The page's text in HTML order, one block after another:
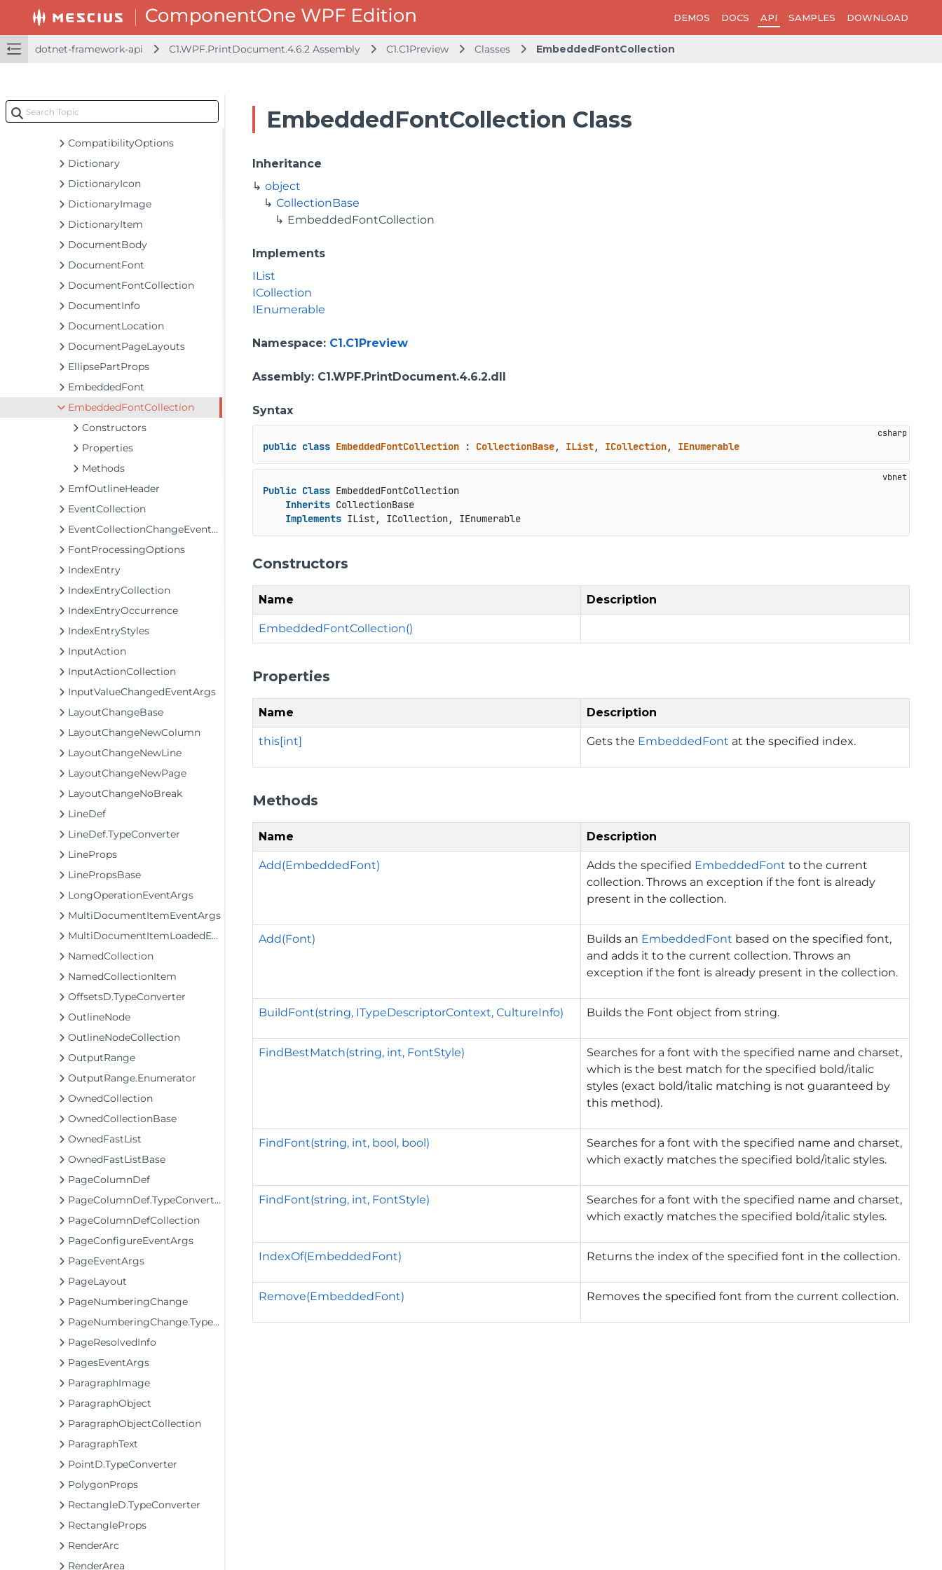
DEMOS DOCS API SAMPLES DOWNLOAD
dotnet-framework-api C1.WPF.PrintDocument.4.6.2 Assembly C1.C1Preview Classes EmbeddedFontCollection
C1PageCollection
C1PrintManager
C1PrintOptions
CompatibilityOptions
Dictionary
DictionaryIcon
DictionaryImage
DictionaryItem
DocumentBody
DocumentFont
DocumentFontCollection
DocumentInfo
DocumentLocation
DocumentPageLayouts
EllipsePartProps
EmbeddedFont
EmbeddedFontCollection
Constructors
Properties
Methods
EmfOutlineHeader
EventCollection
EventCollectionChangeEventArgs
FontProcessingOptions
IndexEntry
IndexEntryCollection
IndexEntryOccurrence
IndexEntryStyles
InputAction
InputActionCollection
InputValueChangedEventArgs
LayoutChangeBase
LayoutChangeNewColumn
LayoutChangeNewLine
LayoutChangeNewPage
LayoutChangeNoBreak
LineDef
LineDef.TypeConverter
LineProps
LinePropsBase
LongOperationEventArgs
MultiDocumentItemEventArgs
MultiDocumentItemLoadedEventArgs
NamedCollection
NamedCollectionItem
OffsetsD.TypeConverter
OutlineNode
OutlineNodeCollection
OutputRange
OutputRange.Enumerator
OwnedCollection
OwnedCollectionBase
OwnedFastList
OwnedFastListBase
PageColumnDef
PageColumnDef.TypeConverter2
PageColumnDefCollection
PageConfigureEventArgs
PageEventArgs
PageLayout
PageNumberingChange
PageNumberingChange.TypeConverter
PageResolvedInfo
PagesEventArgs
ParagraphImage
ParagraphObject
ParagraphObjectCollection
ParagraphText
PointD.TypeConverter
PolygonProps
RectangleD.TypeConverter
RectangleProps
RenderArc
RenderArea
EmbeddedFontCollection Class
Inheritance
object
CollectionBase
EmbeddedFontCollection
Implements
IList
ICollection
IEnumerable
Namespace: C1.C1Preview
Assembly: C1.WPF.PrintDocument.4.6.2.dll
Syntax
public class EmbeddedFontCollection : CollectionBase, IList, ICollection, IEnumerable
Public Class EmbeddedFontCollection
Inherits CollectionBase
Implements IList, ICollection, IEnumerable
Constructors
Name Description
EmbeddedFontCollection()
Properties
Name Description
this[int] Gets the EmbeddedFont at the specified index.
Methods
Name Description
Add(EmbeddedFont) Adds the specified EmbeddedFont to the current
collection. Throws an exception if the font is already
present in the collection.
Add(Font) Builds an EmbeddedFont based on the specified font,
and adds it to the current collection. Throws an
exception if the font is already present in the collection.
BuildFont(string, ITypeDescriptorContext, CultureInfo) Builds the Font object from string.
FindBestMatch(string, int, FontStyle)
Searches for a font with the specified name and charset,
which is the best match for the specified bold/italic
styles (exact bold/italic matching is not guaranteed by
this method).
FindFont(string, int, bool, bool)
Searches for a font with the specified name and charset,
which exactly matches the specified bold/italic styles.
FindFont(string, int, FontStyle)
Searches for a font with the specified name and charset,
which exactly matches the specified bold/italic styles.
IndexOf(EmbeddedFont) Returns the index of the specified font in the collection.
Remove(EmbeddedFont) Removes the specified font from the current collection.